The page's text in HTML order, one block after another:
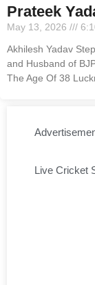
Prateek
May 13, 2026
Akhilesh Yadav
and Husband of
The Age Of 38
Live Cricket